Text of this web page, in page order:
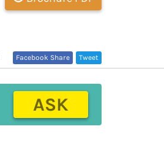
Tweet
Facebook Share
ASK